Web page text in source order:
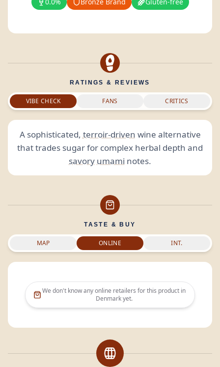
0.0% Bronze Brand Gluten-free
RATINGS & REVIEWS
VIBE CHECK FANS CRITICS
A sophisticated, terroir-driven wine alternative
that trades sugar for complex herbal depth and
savory umami notes.
TASTE & BUY
MAP ONLINE INT.
We don't know any online retailers for this product in
Denmarkyet.